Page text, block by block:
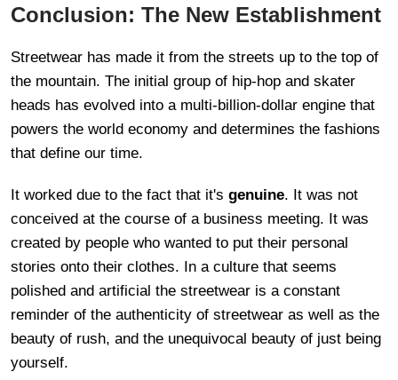
Conclusion: The New Establishment
Streetwear has made it from the streets up to the top of
the mountain. The initial group of hip-hop and skater
heads has evolved into a multi-billion-dollar engine that
powers the world economy and determines the fashions
that define our time.
It worked due to the fact that it's genuine. It was not
conceived at the course of a business meeting. It was
created by people who wanted to put their personal
stories onto their clothes. In a culture that seems
polished and artificial the streetwear is a constant
reminder of the authenticity of streetwear as well as the
beauty of rush, and the unequivocal beauty of just being
yourself.